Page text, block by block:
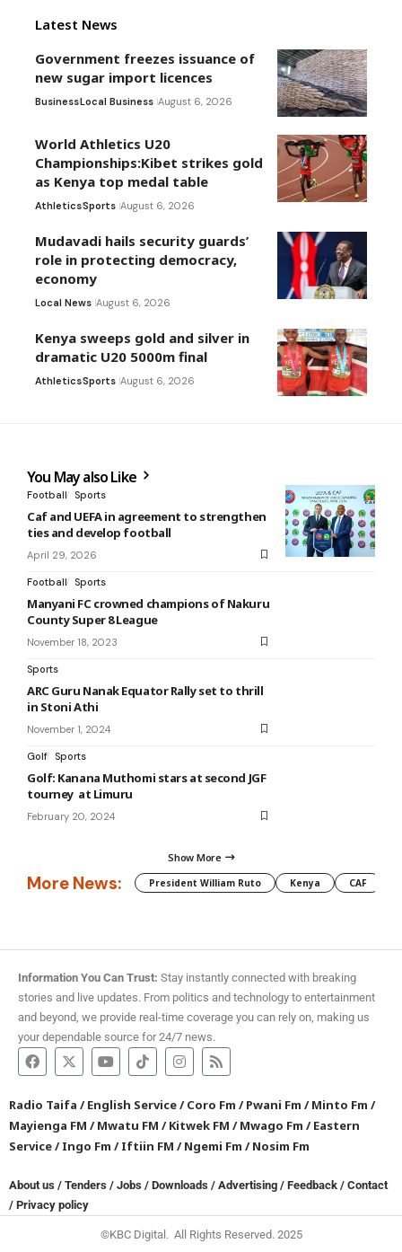
Latest News
Government freezes issuance of
new sugar import licences
BusinessLocal Business August 6, 2026
World Athletics U20
Championships:Kibet strikes gold
as Kenya top medal table
AthleticsSports August 6, 2026
Mudavadi hails security guards’
role in protecting democracy,
economy
Local News August 6, 2026
Kenya sweeps gold and silver in
dramatic U20 5000m final
AthleticsSports August 6, 2026
You May also Like
Football Sports
Caf and UEFA in agreement to strengthen
ties and develop football
April 29, 2026
Football Sports
Manyani FC crowned champions of Nakuru
County Super 8 League
November 18, 2023
Sports
ARC Guru Nanak Equator Rally set to thrill
in Stoni Athi
November 1, 2024
Golf Sports
Golf: Kanana Muthomi stars at second JGF
tourney at Limuru
February 20, 2024
Show More
More News: President William Ruto Kenya CAF
Information You Can Trust: Stay instantly connected with breaking
stories and live updates. From politics and technology to entertainment
and beyond, we provide real-time coverage you can rely on, making us
your dependable source for 24/7 news.
Radio Taifa /English Service/Coro Fm /Pwani Fm /Minto Fm /
Mayienga FM /Mwatu FM /Kitwek FM /Mwago Fm /Eastern
Service/Ingo Fm /Iftiin FM /Ngemi Fm /Nosim Fm
About us / Tenders / Jobs / Downloads / Advertising / Feedback / Contact
/ Privacy policy
©KBC Digital. All Rights Reserved. 2025